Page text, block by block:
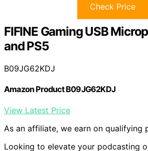
Check Price
FIFINE Gaming USB
and PS5
B09JG62KDJ
Amazon Product B09JG62KDJ
View Latest Price
As an affiliate, we earn on qualifying
Looking to elevate your podcasting